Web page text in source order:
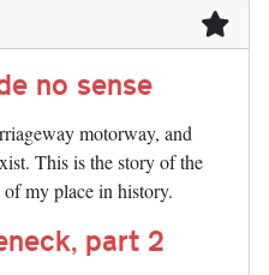
no sense
motorway, and
This is the story of the
my place in history.
part 2